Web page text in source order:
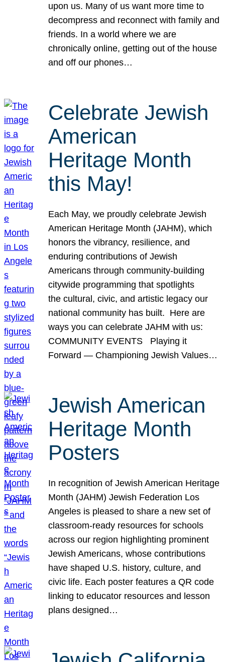
upon us. Many of us want more time to
decompress and reconnect with family and
friends. In a world where we are
chronically online, getting out of the house
and off our phones…
Celebrate Jewish
American
Heritage Month
this May!
Each May, we proudly celebrate Jewish
American Heritage Month (JAHM), which
honors the vibrancy, resilience, and
enduring contributions of Jewish
Americans through community-building
citywide programming that spotlights
the cultural, civic, and artistic legacy our
national community has built. Here are
ways you can celebrate JAHM with us:
COMMUNITY EVENTS Playing it
Forward — Championing Jewish Values…
Jewish American
Heritage Month
Posters
In recognition of Jewish American Heritage
Month (JAHM) Jewish Federation Los
Angeles is pleased to share a new set of
classroom-ready resources for schools
across our region highlighting prominent
Jewish Americans, whose contributions
have shaped U.S. history, culture, and
civic life. Each poster features a QR code
linking to educator resources and lesson
plans designed…